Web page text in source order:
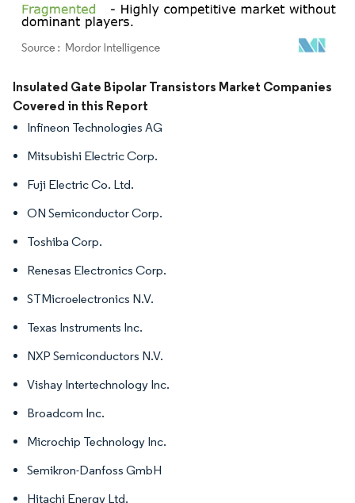
Image © Mordor Intelligence. Reuse requires attribution under CC BY 4.0.
Insulated Gate Bipolar Transistors Market Companies
Covered in this Report
Infineon Technologies AG
Mitsubishi Electric Corp.
Fuji Electric Co. Ltd.
ON Semiconductor Corp.
Toshiba Corp.
Renesas Electronics Corp.
STMicroelectronics N.V.
Texas Instruments Inc.
NXP Semiconductors N.V.
Vishay Intertechnology Inc.
Broadcom Inc.
Microchip Technology Inc.
Semikron-Danfoss GmbH
Hitachi Energy Ltd.